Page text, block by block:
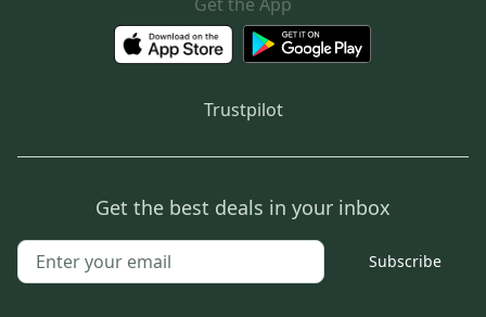
Trustpilot
Get the best deals in your inbox
Subscribe